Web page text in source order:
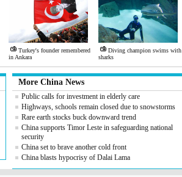
Turkey's founder remembered
in Ankara
Diving champion swims with
sharks
More China News
Public calls for investment in elderly care
Highways, schools remain closed due to snowstorms
Rare earth stocks buck downward trend
China supports Timor Leste in safeguarding national
security
China set to brave another cold front
China blasts hypocrisy of Dalai Lama